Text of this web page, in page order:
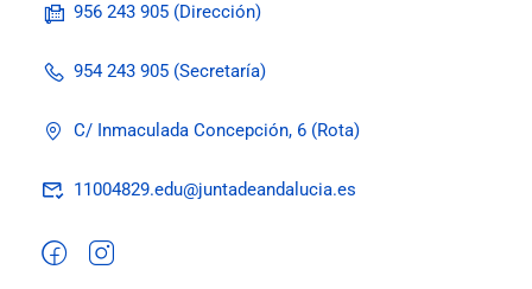
956 243 905 (Dirección)
954 243 905 (Secretaría)
C/ Inmaculada Concepción, 6 (Rota)
11004829.edu@juntadeandalucia.es